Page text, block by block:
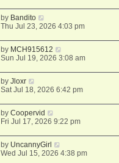
by Bandito
Thu Jul 23, 2026 4:03 pm
by MCH915612
Sun Jul 19, 2026 3:08 am
byJloxr
Sat Jul 18, 2026 6:42 pm
byCoopervid
Fri Jul 17, 2026 9:22 pm
by UncannyGirl
Wed Jul 15, 2026 4:38 pm